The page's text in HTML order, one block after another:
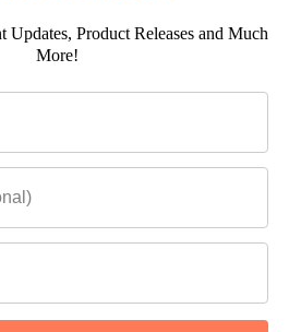
Updates, Product Releases and Much
More!